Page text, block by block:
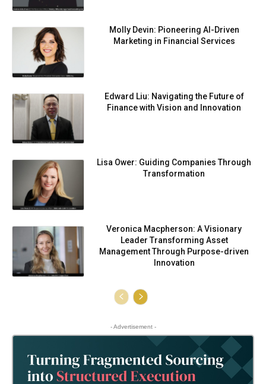
Molly Devin: Pioneering AI-Driven
Marketing in Financial Services
Edward Liu: Navigating the Future of
Finance with Vision and Innovation
Lisa Ower: Guiding Companies Through
Transformation
Veronica Macpherson: A Visionary
Leader Transforming Asset
Management Through Purpose-driven
Innovation
- Advertisement -